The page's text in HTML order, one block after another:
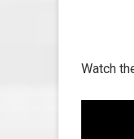
Watch